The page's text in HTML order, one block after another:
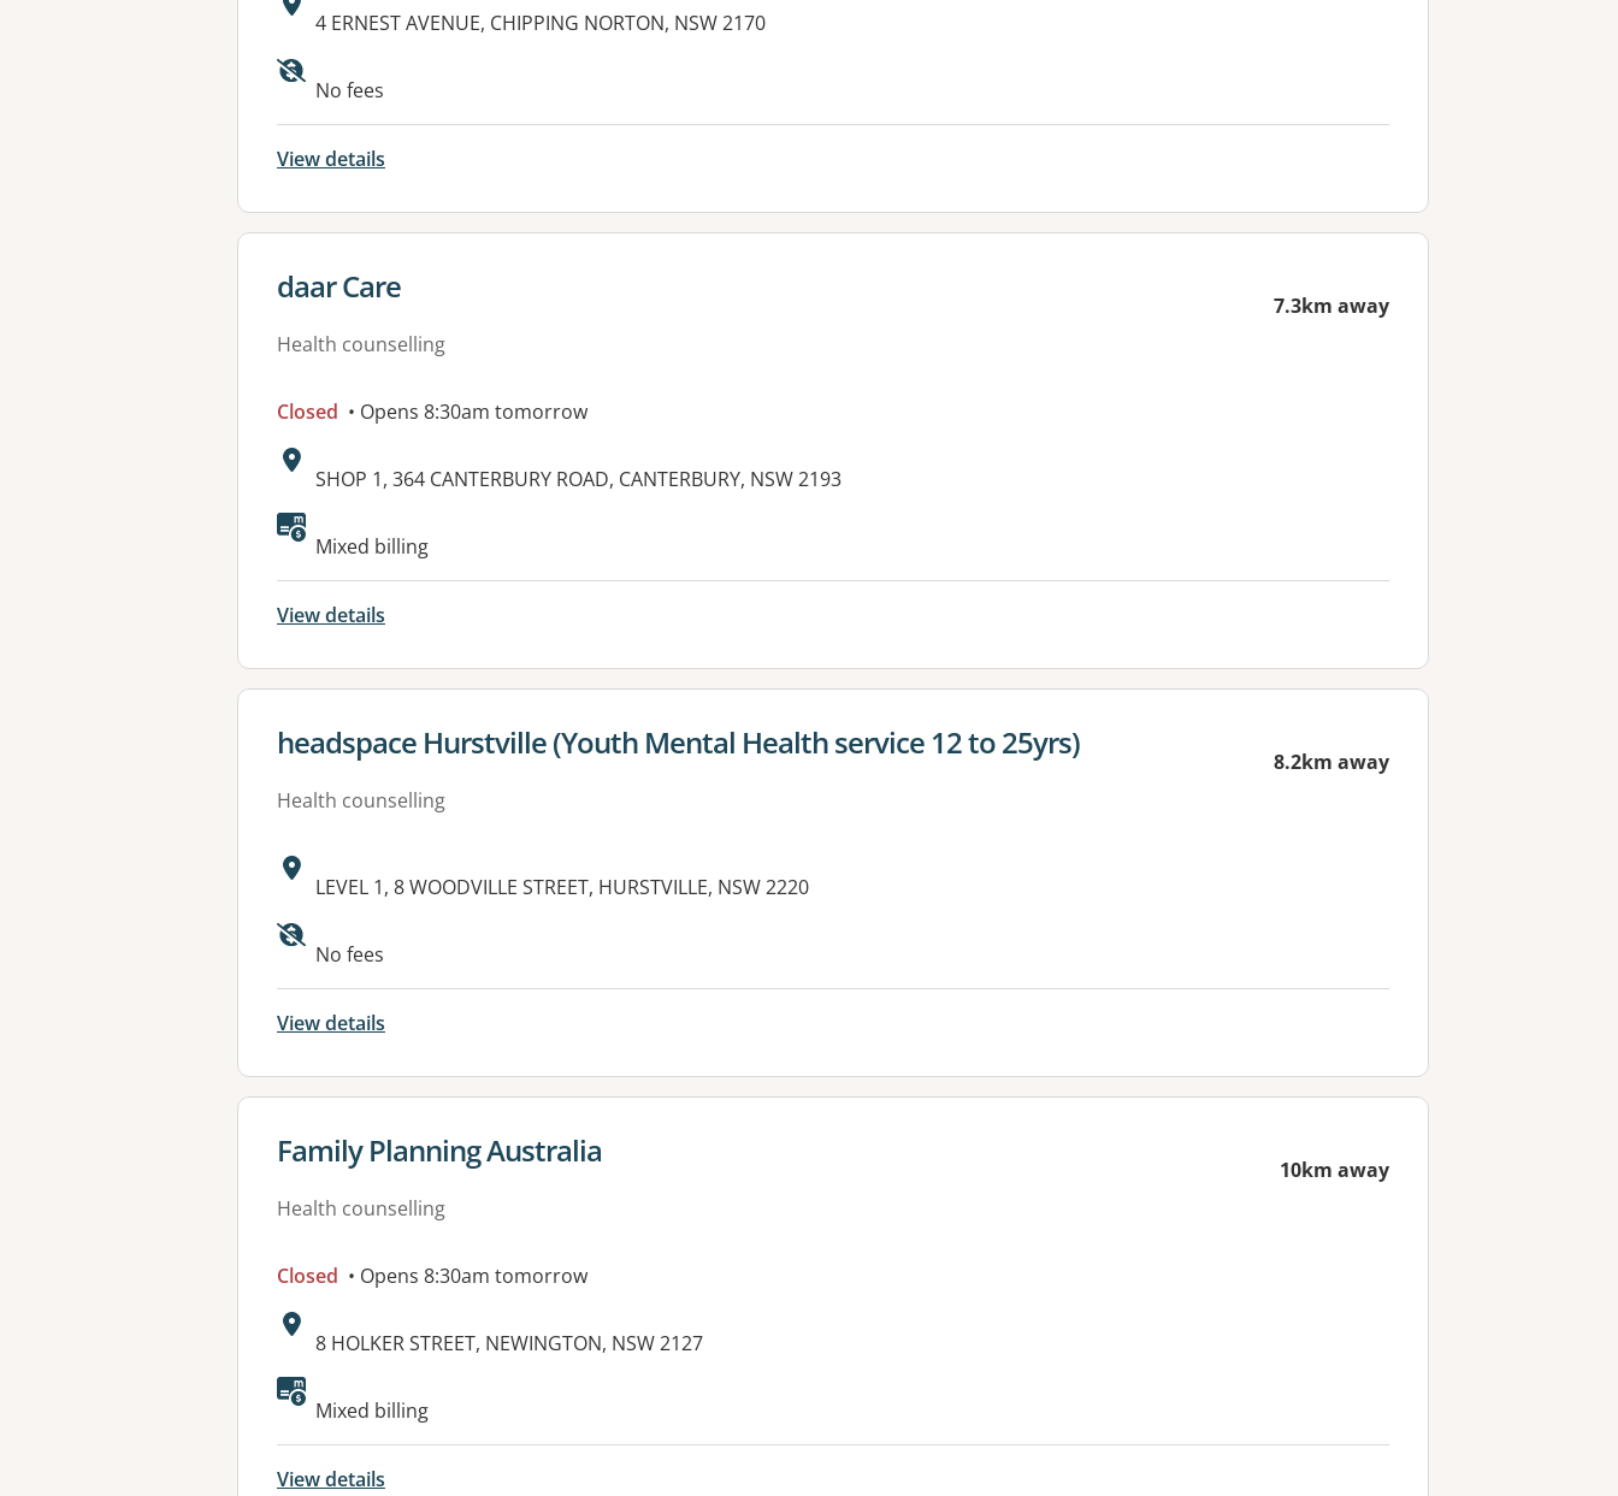
Address:
4 ERNEST AVENUE, CHIPPING NORTON, NSW 2170
Available facilities:
No fees
View details
View details for
daar Care
Health counselling
7.3km away
Closed • Opens 8:30am tomorrow
Address:
SHOP 1, 364 CANTERBURY ROAD, CANTERBURY, NSW 2193
Available facilities:
Mixed billing
View details
View details for
headspace Hurstville (Youth Mental Health service 12 to 25yrs)
Health counselling
8.2km away
Address:
LEVEL 1, 8 WOODVILLE STREET, HURSTVILLE, NSW 2220
Available facilities:
No fees
View details
View details for
Family Planning Australia
Health counselling
10km away
Closed • Opens 8:30am tomorrow
Address:
8 HOLKER STREET, NEWINGTON, NSW 2127
Mixed billing
View details